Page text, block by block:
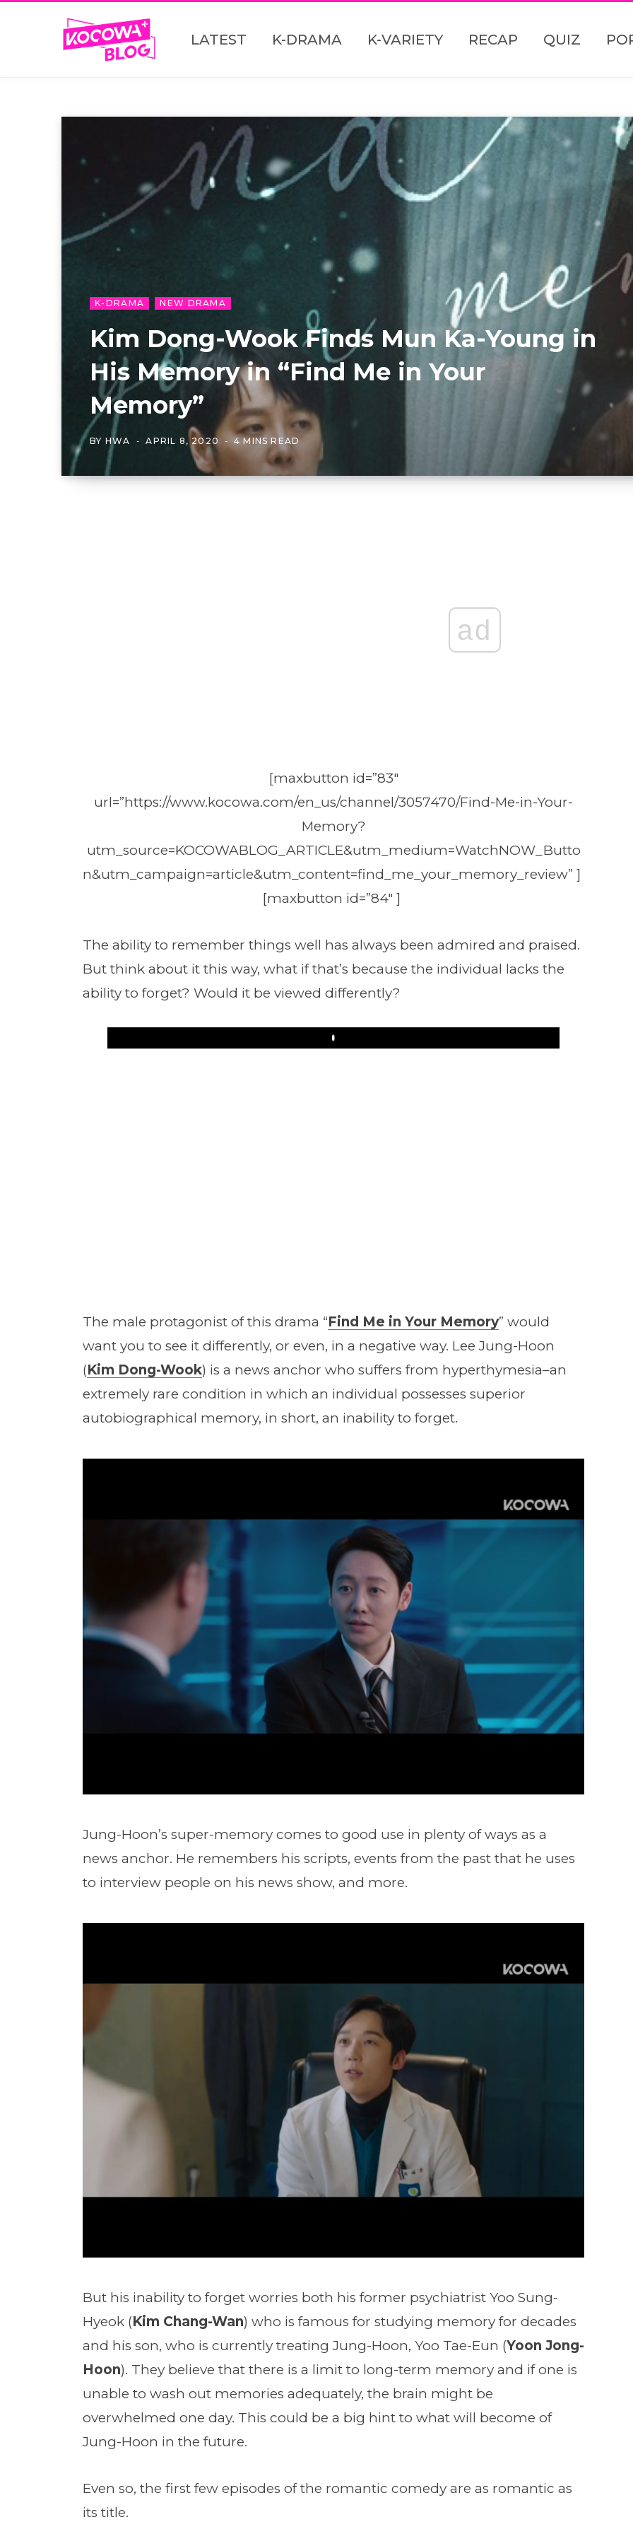
LATEST K-DRAMA K-VARIETY RECAP QUIZ
K-DRAMA NEW DRAMA
Kim Dong-Wook Finds Mun Ka-Young in
His Memory in “Find Me in Your
Memory”
BY HWA APRIL 8, 2020 4 MINS READ
ad
[maxbutton id=”83″
url=”https://www.kocowa.com/en_us/channel/3057470/Find-Me-in-Your-
Memory?
utm_source=KOCOWABLOG_ARTICLE&utm_medium=WatchNOW_Butto
n&utm_campaign=article&utm_content=find_me_your_memory_review” ]
[maxbutton id=”84″ ]
The ability to remember things well has always been admired and praised.
But think about it this way, what if that’s because the individual lacks the
ability to forget? Would it be viewed differently?
Play
The male protagonist of this drama “Find Me in Your Memory” would
want you to see it differently, or even, in a negative way. Lee Jung-Hoon
(Kim Dong-Wook) is a news anchor who suffers from hyperthymesia–an
extremely rare condition in which an individual possesses superior
autobiographical memory, in short, an inability to forget.
Jung-Hoon’s super-memory comes to good use in plenty of ways as a
news anchor. He remembers his scripts, events from the past that he uses
to interview people on his news show, and more.
But his inability to forget worries both his former psychiatrist Yoo Sung-
Hyeok (Kim Chang-Wan) who is famous for studying memory for decades
and his son, who is currently treating Jung-Hoon, Yoo Tae-Eun (Yoon Jong-
Hoon). They believe that there is a limit to long-term memory and if one is
unable to wash out memories adequately, the brain might be
overwhelmed one day. This could be a big hint to what will become of
Jung-Hoon in the future.
Even so, the first few episodes of the romantic comedy are as romantic as
its title.